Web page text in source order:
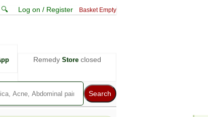
Log on / Register Basket Empty
Remedy Storeclosed